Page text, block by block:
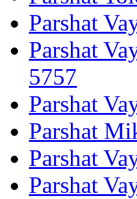
Parshat
Parshat
5757
Parshat
Parshat
Parshat
Parshat